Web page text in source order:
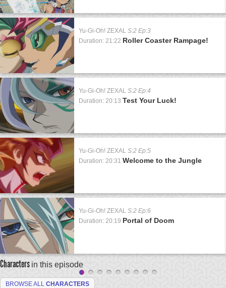
Yu-Gi-Oh! ZEXAL S:2 Ep:3
Duration: 21:22 Roller Coaster Rampage!
Yu-Gi-Oh! ZEXAL S:2 Ep:4
Duration: 20:13 Test Your Luck!
Yu-Gi-Oh! ZEXAL S:2 Ep:5
Duration: 20:31 Welcome to the Jungle
Yu-Gi-Oh! ZEXAL S:2 Ep:6
Duration: 20:19 Portal of Doom
Characters in this episode
BROWSE ALL CHARACTERS